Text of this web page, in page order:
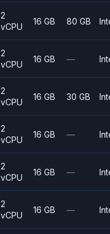
2
vCPU
16 GB 80 GB
2
vCPU
16 GB —
2
vCPU
16 GB 30 GB
2
vCPU
16 GB —
2
vCPU
16 GB —
2
vCPU
16 GB —